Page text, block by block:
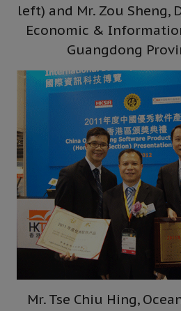
left) and Mr. Zou Sheng,
Economic &
Guangdong
Mr. Tse Chiu Hing,